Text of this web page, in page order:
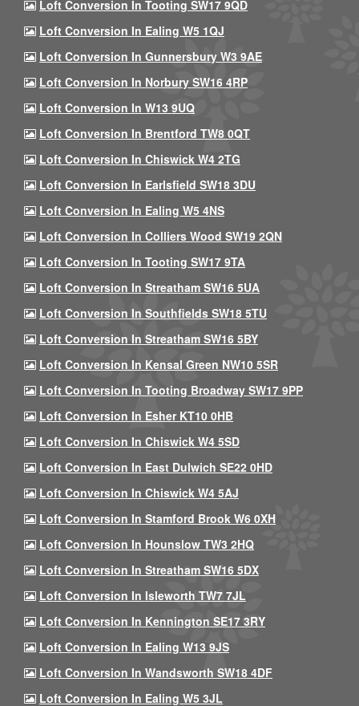
Loft Conversion In Tooting SW17 9QD
Loft Conversion In Ealing W5 1QJ
Loft Conversion In Gunnersbury W3 9AE
Loft Conversion In Norbury SW16 4RP
Loft Conversion In W13 9UQ
Loft Conversion In Brentford TW8 0QT
Loft Conversion In Chiswick W4 2TG
Loft Conversion In Earlsfield SW18 3DU
Loft Conversion In Ealing W5 4NS
Loft Conversion In Colliers Wood SW19 2QN
Loft Conversion In Tooting SW17 9TA
Loft Conversion In Streatham SW16 5UA
Loft Conversion In Southfields SW18 5TU
Loft Conversion In Streatham SW16 5BY
Loft Conversion In Kensal Green NW10 5SR
Loft Conversion In Tooting Broadway SW17 9PP
Loft Conversion In Esher KT10 0HB
Loft Conversion In Chiswick W4 5SD
Loft Conversion In East Dulwich SE22 0HD
Loft Conversion In Chiswick W4 5AJ
Loft Conversion In Stamford Brook W6 0XH
Loft Conversion In Hounslow TW3 2HQ
Loft Conversion In Streatham SW16 5DX
Loft Conversion In Isleworth TW7 7JL
Loft Conversion In Kennington SE17 3RY
Loft Conversion In Ealing W13 9JS
Loft Conversion In Wandsworth SW18 4DF
Loft Conversion In Ealing W5 3JL